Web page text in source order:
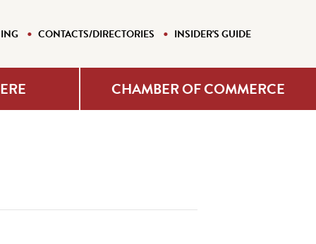
CONTACTS/DIRECTORIES INSIDER'S GUIDE
CHAMBER OF COMMERCE